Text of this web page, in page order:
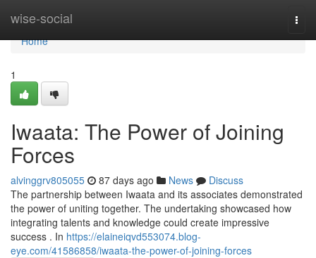
wise-social
Home
Home
1
Iwaata: The Power of Joining
Forces
alvinggrv805055 87 days ago News
Discuss
The partnership between Iwaata and its associates demonstrated
the power of uniting together. The undertaking showcased how
integrating talents and knowledge could create impressive
success . In https://elaineiqvd553074.blog-
eye.com/41586858/iwaata-the-power-of-joining-forces